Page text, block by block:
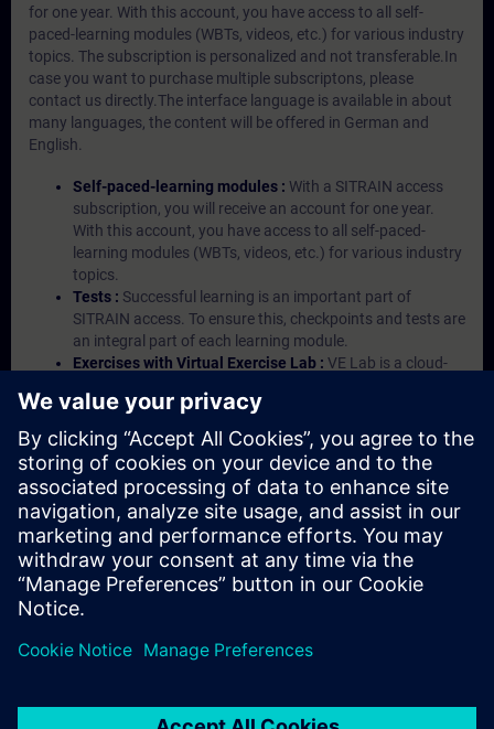
for one year. With this account, you have access to all self-
paced-learning modules (WBTs, videos, etc.) for various industry
topics. The subscription is personalized and not transferable.In
case you want to purchase multiple subscriptons, please
contact us directly.The interface language is available in about
many languages, the content will be offered in German and
English.
Self-paced-learning modules : With a SITRAIN access
subscription, you will receive an account for one year.
With this account, you have access to all self-paced-
learning modules (WBTs, videos, etc.) for various industry
topics.
Tests : Successful learning is an important part of
SITRAIN access. To ensure this, checkpoints and tests are
an integral part of each learning module.
Exercises with Virtual Exercise Lab : VE Lab is a cloud-
Portal etc.) In your first SITRAIN access subscription two
(2) hours for VE Lab are included.
Expert Talks :In regular webinars, you will receive first-
hand information from our experts on Siemens Industry
products.
Management Account : A management account is
possible if at least five (5) subscriptions are purchased.
This account enables managers to have an overview of
their employees' training activities and to assign courses
to them.